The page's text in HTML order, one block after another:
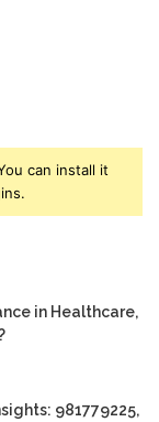
can install it
in Healthcare,
981779225,